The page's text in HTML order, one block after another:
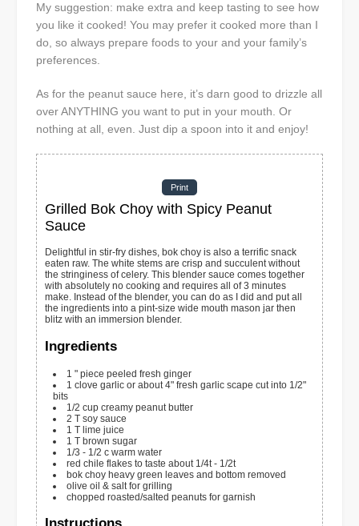
My suggestion: make extra and keep tasting to see how
you like it cooked! You may prefer it cooked more than I
do, so always prepare foods to your and your family’s
preferences.
As for the peanut sauce here, it’s darn good to drizzle all
over ANYTHING you want to put in your mouth. Or
nothing at all, even. Just dip a spoon into it and enjoy!
Print
Grilled Bok Choy with Spicy Peanut
Sauce
Delightful in stir-fry dishes, bok choy is also a terrific snack
eaten raw. The white stems are crisp and succulent without
the stringiness of celery. This blender sauce comes together
with absolutely no cooking and requires all of 3 minutes
make. Instead of the blender, you can do as I did and put all
the ingredients into a pint-size wide mouth mason jar then
blitz with an immersion blender.
Ingredients
1 " piece peeled fresh ginger
1 clove garlic or about 4" fresh garlic scape cut into 1/2"
bits
1/2 cup creamy peanut butter
2 T soy sauce
1 T lime juice
1 T brown sugar
1/3 - 1/2 c warm water
red chile flakes to taste about 1/4t - 1/2t
bok choy heavy green leaves and bottom removed
olive oil & salt for grilling
chopped roasted/salted peanuts for garnish